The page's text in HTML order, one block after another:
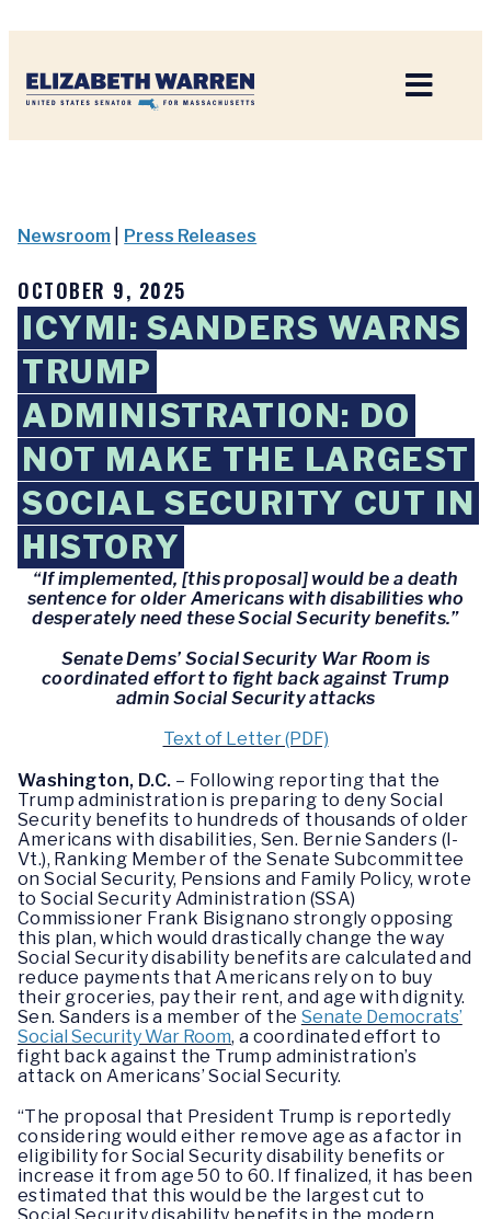
Newsroom Press Releases
OCTOBER 9, 2025
ICYMI: SANDERS WARNS
TRUMP
ADMINISTRATION: DO
NOT MAKE THE LARGEST
SOCIAL SECURITY CUT IN
HISTORY
“If implemented, [this proposal] would be a death
sentence for older Americans with disabilities who
desperately need these Social Security benefits.”
Senate Dems’ Social Security War Room is
coordinated effort to fight back against Trump
admin Social Security attacks
Text of Letter (PDF)
Washington, D.C. – Following reporting that the
Trump administration is preparing to deny Social
Security benefits to hundreds of thousands of older
Americans with disabilities, Sen. Bernie Sanders (I-
Vt.), Ranking Member of the Senate Subcommittee
on Social Security, Pensions and Family Policy, wrote
to Social Security Administration (SSA)
Commissioner Frank Bisignano strongly opposing
this plan, which would drastically change the way
Social Security disability benefits are calculated and
reduce payments that Americans rely on to buy
their groceries, pay their rent, and age with dignity.
Sen. Sanders is a member of the Senate Democrats’
Social Security War Room, a coordinated effort to
fight back against the Trump administration’s
attack on Americans’ Social Security.
“The proposal that President Trump is reportedly
considering would either remove age as a factor in
eligibility for Social Security disability benefits or
increase it from age 50 to 60. If finalized, it has been
estimated that this would be the largest cut to